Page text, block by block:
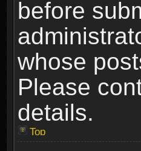
before
whose
Please
details.
Top